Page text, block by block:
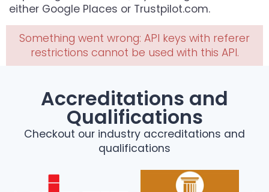
either Google Places or Trustpilot.com.
Something went wrong: API keys with referer
restrictions cannot be used with this API.
Accreditations and
Qualifications
Checkout our industry accreditations and
qualifications